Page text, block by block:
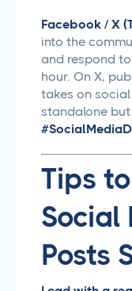
Facebook / X
into the
and respond
hour. On X,
takes on
standalone
Tips
Social
Posts